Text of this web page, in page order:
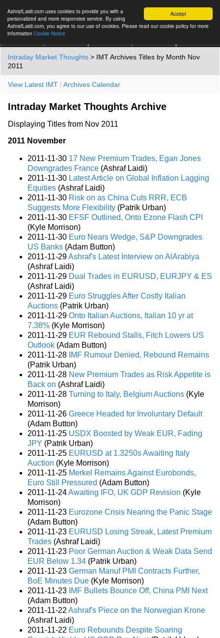
Accept
AshrafLaidi.com uses cookies to provide you with a
personalized and more responsive service. By using
AshrafLaidi.com, you agree to our use of cookies. Please read our cookie policy for more
information Cookie Notice
Intraday Market Thoughts > IMT Archives Titles by Month Nov
2011
View Latest IMT | Archives Calendar
Intraday Market Thoughts Archive
Displaying Titles from Nov 2011
2011 November
2011-11-30 17 New Premium Trades, Egan Jones
Downgrades France (Ashraf Laidi)
2011-11-30 Latest Article on Global Inflation Lagging
Equities (Ashraf Laidi)
2011-11-30 Risk on as China Cuts RRR, ECB
Suggests More Flexibility (Patrik Urban)
2011-11-30 EFSF Outlined, Onto Ezone Flash CPI
(Kyle Morrison)
2011-11-30 Euro Nears Wedge, S&P Downgrades
US Banks (Adam Button)
2011-11-29Ashraf's Latest Interview on AlArabiya
(Ashraf Laidi)
2011-11-29 Dual Trades in EURUSD, EURJPY & ES
(Ashraf Laidi)
2011-11-29 Euro Struggles After Costly Italian
Auctions (Patrik Urban)
2011-11-29 Onto Italian Auctions, Italian 10 yr at
7.38% (Kyle Morrison)
2011-11-29 EUR Rebound Stalls, Fitch Lowers US
Outlook (Adam Button)
2011-11-28 IMF Rumour Denied, Rebound Remains
(Patrik Urban)
2011-11-28 New Premium Trades as Risk Appetite is
Back on (Ashraf Laidi)
2011-11-28 Turning to Italy, Belgium Auctions (Kyle
Morrison)
2011-11-26 Greece Headed for Involuntary Default
(Adam Button)
2011-11-25 USDX Boosted by Weak EUR, Fading
JPY (Patrik Urban)
2011-11-25 EURUSD at 1.3250s Awaiting Italy
Auction (Kyle Morrison)
2011-11-25 Merkel Remains Against Eurobonds,
Euro Still Pressured (Adam Button)
2011-11-24Awaiting IFO, UK GDP Revision (Kyle
Morrison)
2011-11-23 Eurozone Crisis Nearing the Panic Stage
(Adam Button)
2011-11-23 EURUSD Losing Streak, Latest Premium
Trades (Ashraf Laidi)
2011-11-23 Poor German Auction & Weak Data Send
EUR Below 1.34 (Patrik Urban)
2011-11-23 German Manuf PMI Contracts Further,
BoE Minutes Due (Kyle Morrison)
2011-11-23 IMF Bullets Bounce Off, China PMI Next
(Adam Button)
2011-11-22 Ashraf's Piece on the Norwegian Krone
(Ashraf Laidi)
2011-11-22 Euro Rebounds Despite Soaring